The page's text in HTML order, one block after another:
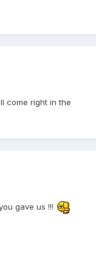
come right in the
gave us !!!